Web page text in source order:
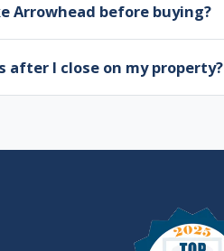
Arrowhead before buying?
after I close on my property?